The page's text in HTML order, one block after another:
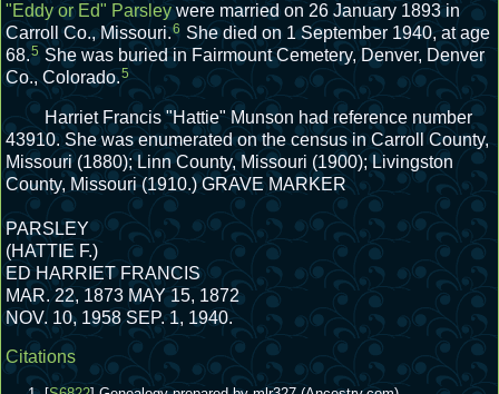
"Eddy or Ed" Parsleywere married on 26 January 1893 in
Carroll Co., Missouri.6 She died on 1 September 1940, at age
68.5 She was buried in Fairmount Cemetery, Denver, Denver
Co., Colorado.5
Harriet Francis "Hattie" Munson had reference number
43910. She was enumerated on the census in Carroll County,
Missouri (1880); Linn County, Missouri (1900); Livingston
County, Missouri (1910.) GRAVE MARKER
PARSLEY
(HATTIE F.)
ED HARRIET FRANCIS
MAR. 22, 1873 MAY 15, 1872
NOV. 10, 1958 SEP. 1, 1940.
Citations